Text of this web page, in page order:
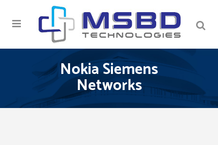
Nokia Siemens
Networks